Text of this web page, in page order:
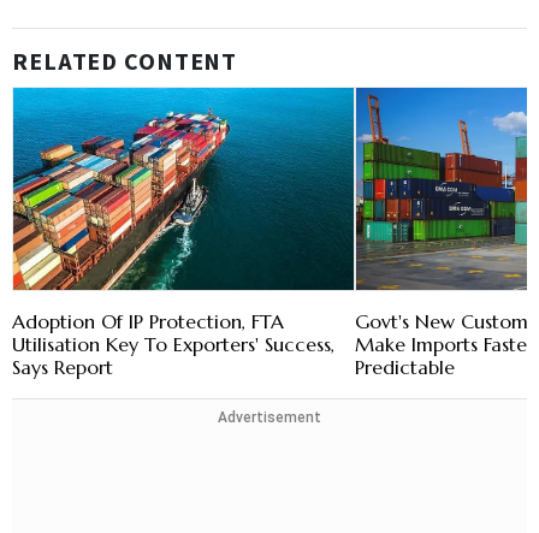
RELATED CONTENT
Adoption Of IP Protection, FTA
Utilisation Key To Exporters' Success,
Says Report
Govt's New
Make Imports
Predictable
Advertisement